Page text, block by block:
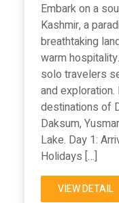
Embark on a
Kashmir, a
breathtaking
warm
solo travelers
and
destinations of
Daksum,
Lake. Day 1:
Holidays […]
VIEW DETAIL